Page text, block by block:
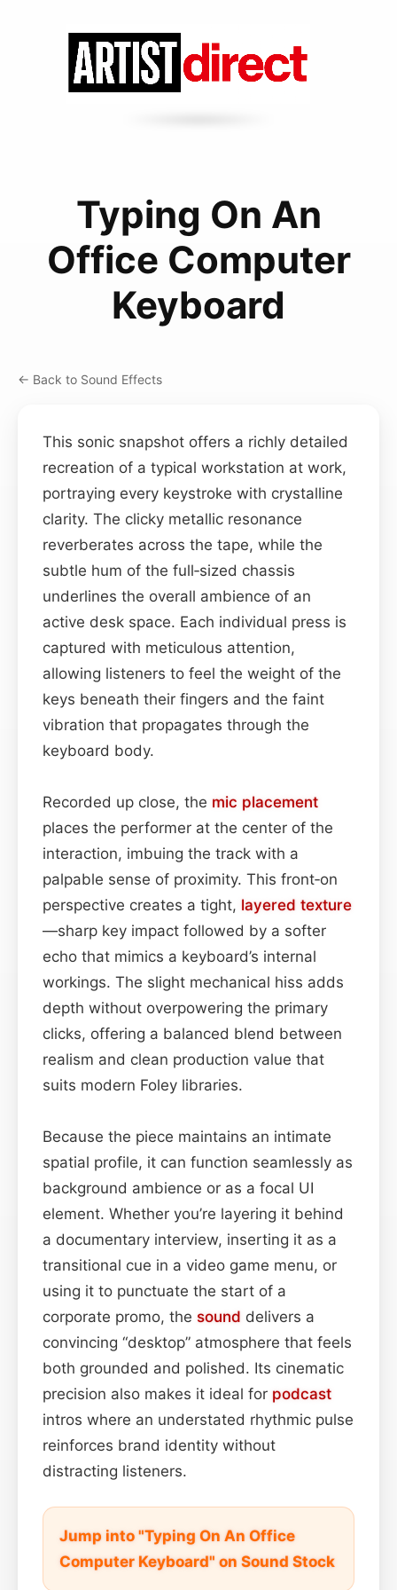
Typing On An
Office Computer
Keyboard
← Back to Sound Effects
This sonic snapshot offers a richly detailed
recreation of a typical workstation at work,
portraying every keystroke with crystalline
clarity. The clicky metallic resonance
reverberates across the tape, while the
subtle hum of the full‑sized chassis
underlines the overall ambience of an
active desk space. Each individual press is
captured with meticulous attention,
allowing listeners to feel the weight of the
keys beneath their fingers and the faint
vibration that propagates through the
keyboard body.
Recorded up close, the mic placement
places the performer at the center of the
interaction, imbuing the track with a
palpable sense of proximity. This front‑on
perspective creates a tight, layered texture
—sharp key impact followed by a softer
echo that mimics a keyboard’s internal
workings. The slight mechanical hiss adds
depth without overpowering the primary
clicks, offering a balanced blend between
realism and clean production value that
suits modern Foley libraries.
Because the piece maintains an intimate
spatial profile, it can function seamlessly as
background ambience or as a focal UI
element. Whether you’re layering it behind
a documentary interview, inserting it as a
transitional cue in a video game menu, or
using it to punctuate the start of a
corporate promo, the sound delivers a
convincing “desktop” atmosphere that feels
both grounded and polished. Its cinematic
precision also makes it ideal for podcast
intros where an understated rhythmic pulse
reinforces brand identity without
distracting listeners.
Jump into "Typing On An Office
Computer Keyboard" on Sound Stock